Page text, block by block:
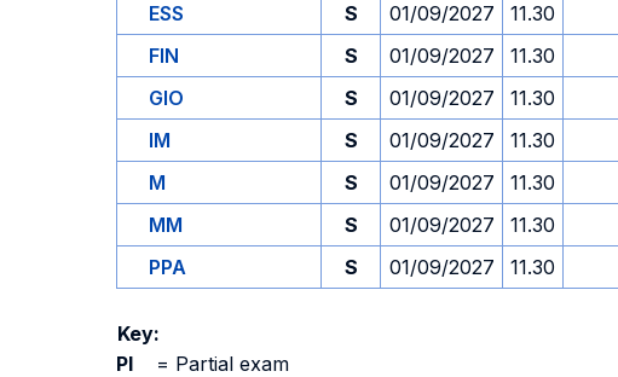
ESS
S 01/09/2027 11.30
FIN
S 01/09/2027 11.30
GIO
S 01/09/2027 11.30
IM
S 01/09/2027 11.30
M
S 01/09/2027 11.30
MM
S 01/09/2027 11.30
PPA
S 01/09/2027 11.30
Key:
PI
= Partial exam